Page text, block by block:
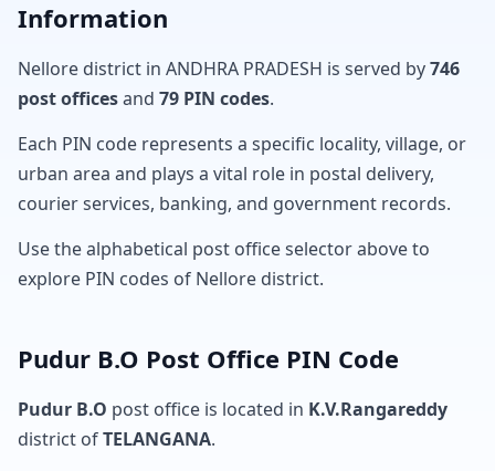
Information
Nellore district in ANDHRA PRADESH is served by746
post officesand 79 PIN codes.
Each PIN code represents a specific locality, village, or
urban area and plays a vital role in postal delivery,
courier services, banking, and government records.
Use the alphabetical post office selector above to
explore PIN codes of Nellore district.
Pudur B.O Post Office PIN Code
Pudur B.O post office is located in K.V.Rangareddy
district ofTELANGANA.